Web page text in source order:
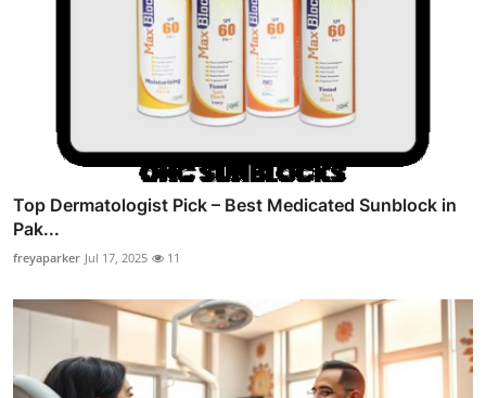
Top Dermatologist Pick – Best Medicated Sunblock in
Pak...
freyaparker Jul 17, 2025 11